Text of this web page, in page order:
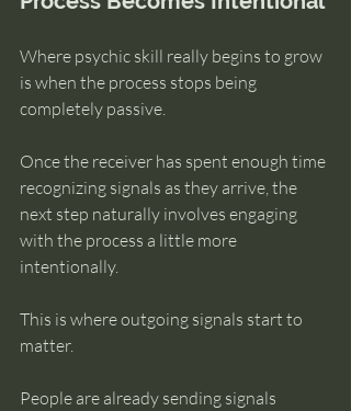
Where psychic skill really begins to grow
is when the process stops being
completely passive.
Once the receiver has spent enough time
recognizing signals as they arrive, the
next step naturally involves engaging
with the process a little more
intentionally.
This is where outgoing signals start to
matter.
People are already sending signals